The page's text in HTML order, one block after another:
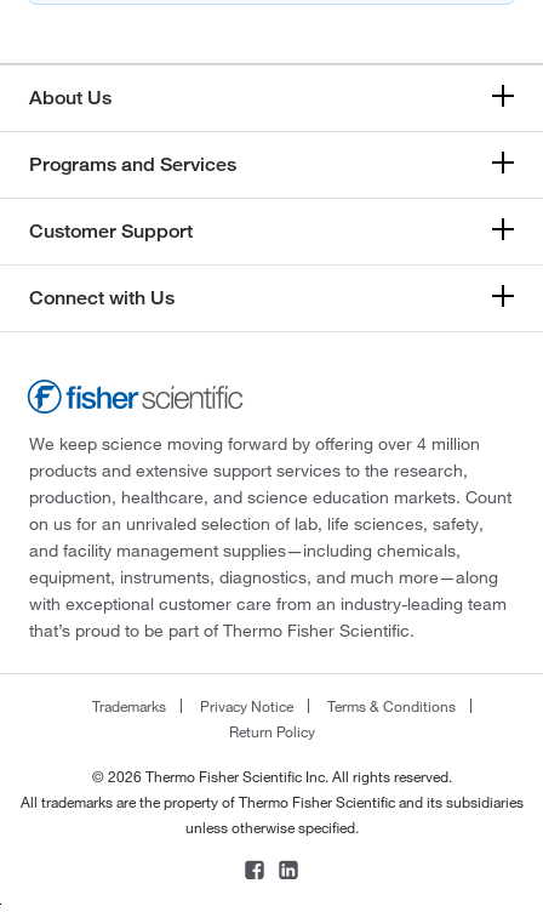
About Us
Programs and Services
Customer Support
Connect with Us
We keep science moving forward by offering over 4 million
products and extensive support services to the research,
production, healthcare, and science education markets. Count
on us for an unrivaled selection of lab, life sciences, safety,
and facility management supplies—including chemicals,
equipment, instruments, diagnostics, and much more—along
with exceptional customer care from an industry-leading team
that’s proud to be part of Thermo Fisher Scientific.
Trademarks Privacy Notice
Terms & Conditions
Return Policy
© 2026 Thermo Fisher Scientific Inc. All rights reserved.
All trademarks are the property of Thermo Fisher Scientific and its subsidiaries
unless otherwise specified.